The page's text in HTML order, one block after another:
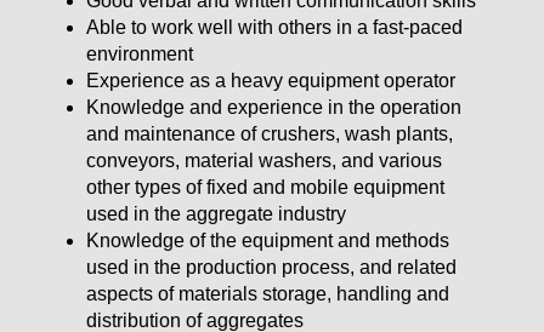
Able to work well with others in a fast-paced
environment
Experience as a heavy equipment operator
Knowledge and experience in the operation
and maintenance of crushers, wash plants,
conveyors, material washers, and various
other types of fixed and mobile equipment
used in the aggregate industry
Knowledge of the equipment and methods
used in the production process, and related
aspects of materials storage, handling and
distribution of aggregates